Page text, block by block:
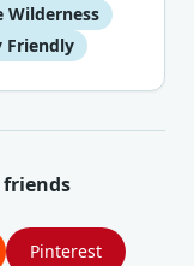
Wilderness
Friendly
friends
Pinterest